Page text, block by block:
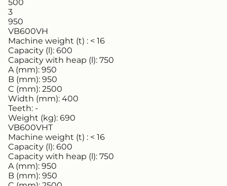
500
3
950
VB600VH
Machine weight (t) : < 16
Capacity (l): 600
Capacity with heap (l): 750
A (mm): 950
B (mm): 950
C (mm): 2500
Width (mm): 400
Teeth: -
Weight (kg): 690
VB600VHT
Machine weight (t) : < 16
Capacity (l): 600
Capacity with heap (l): 750
A (mm): 950
B (mm): 950